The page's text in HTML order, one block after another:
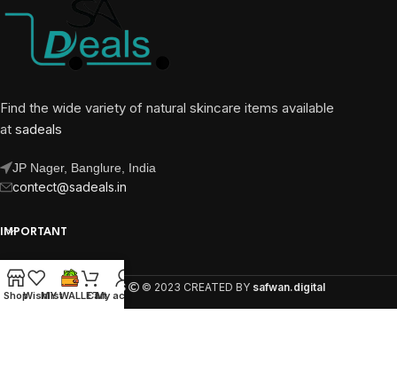
Find the wide variety of natural skincare items available
at sadeals
JP Nager, Banglure, India
contect@sadeals.in
IMPORTANT
OUR PAGES
SA DEALS © 2023 CREATED BY safwan.digital
ShopWishlist
MY WALLET
CartMy account